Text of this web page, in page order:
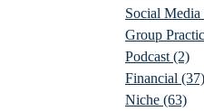
Social Media
Group
Podcast (2)
Financial (37)
Niche (63)